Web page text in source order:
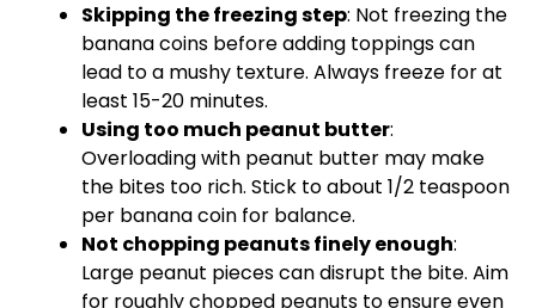
Skipping the freezing step: Not freezing the
banana coins before adding toppings can
lead to a mushy texture. Always freeze for at
least 15-20 minutes.
Using too much peanut butter:
Overloading with peanut butter may make
the bites too rich. Stick to about 1/2 teaspoon
per banana coin for balance.
Not chopping peanuts finely enough:
Large peanut pieces can disrupt the bite. Aim
for roughly chopped peanuts to ensure even